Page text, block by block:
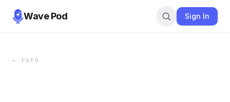
Wave Pod Sign In
← FAFO